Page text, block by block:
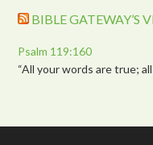
BIBLE GATEWAY’S
Psalm 119:160
“All your words are true;